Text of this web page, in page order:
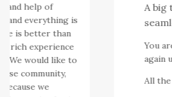
help of
and everything is
is better than
rich experience
would like to
community,
we
A big
You
again
All the